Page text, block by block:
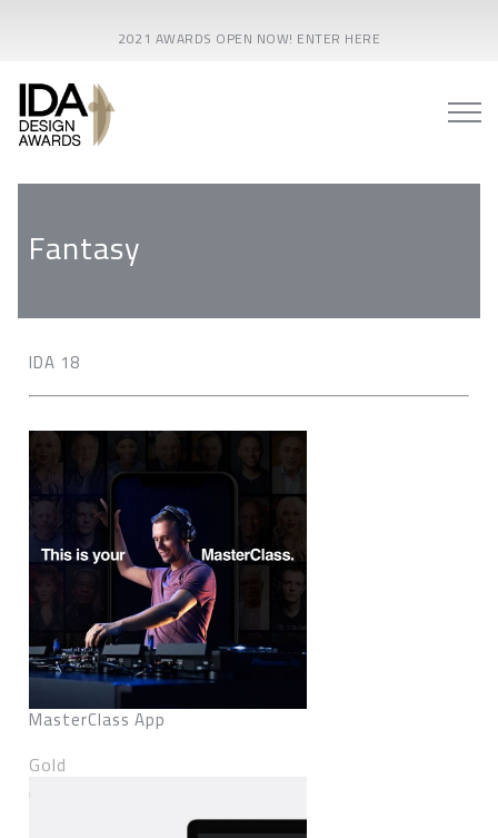
2021 AWARDS OPEN NOW! ENTER HERE
Fantasy
IDA 18
MasterClass App
Gold